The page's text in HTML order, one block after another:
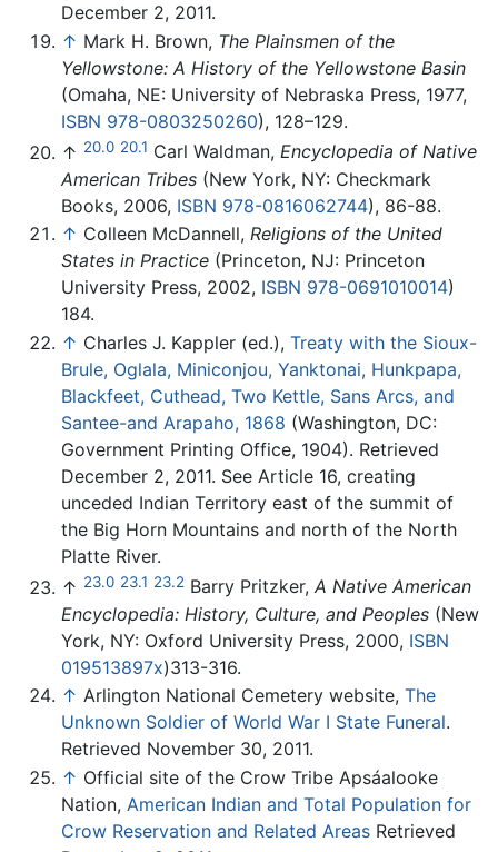
December 2, 2011.
↑ Mark H. Brown, The Plainsmen of the
Yellowstone: A History of the Yellowstone Basin
(Omaha, NE: University of Nebraska Press, 1977,
ISBN 978-0803250260), 128–129.
↑ 20.0 20.1 Carl Waldman, Encyclopedia of Native
American Tribes (New York, NY: Checkmark
Books, 2006, ISBN 978-0816062744), 86-88.
↑ Colleen McDannell, Religions of the United
States in Practice (Princeton, NJ: Princeton
University Press, 2002, ISBN 978-0691010014)
184.
↑ Charles J. Kappler (ed.), Treaty with the Sioux-
Brule, Oglala, Miniconjou, Yanktonai, Hunkpapa,
Blackfeet, Cuthead, Two Kettle, Sans Arcs, and
Santee-and Arapaho, 1868 (Washington, DC:
Government Printing Office, 1904). Retrieved
December 2, 2011. See Article 16, creating
unceded Indian Territory east of the summit of
the Big Horn Mountains and north of the North
Platte River.
↑ 23.0 23.1 23.2 Barry Pritzker, A Native American
Encyclopedia: History, Culture, and Peoples (New
York, NY: Oxford University Press, 2000, ISBN
019513897x)313-316.
↑ Arlington National Cemetery website, The
Unknown Soldier of World War I State Funeral.
Retrieved November 30, 2011.
↑ Official site of the Crow Tribe Apsáalooke
Nation, American Indian and Total Population for
Crow Reservation and Related Areas Retrieved